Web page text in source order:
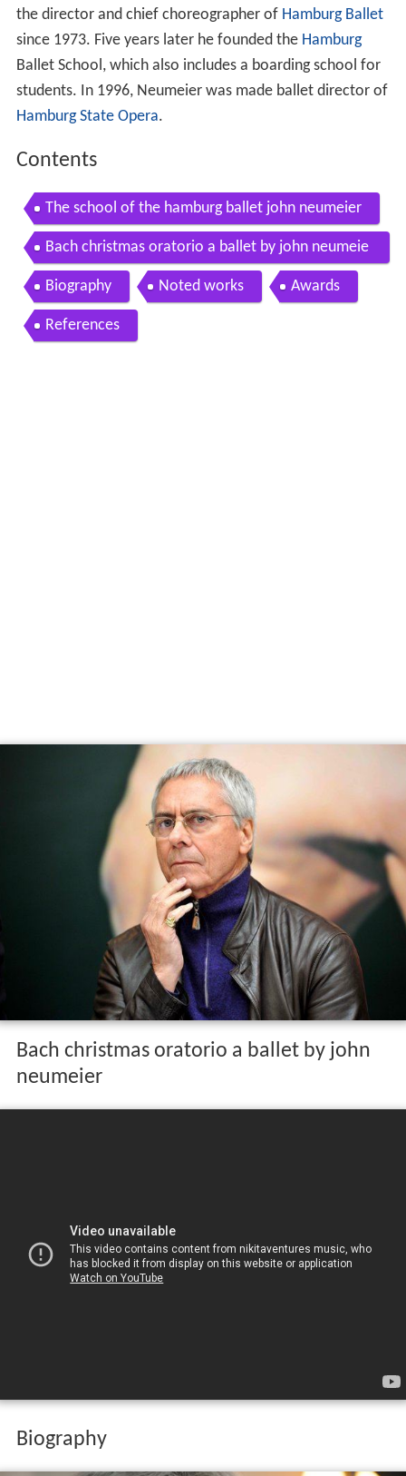
the director and chief choreographer of Hamburg Ballet
since 1973. Five years later he founded the Hamburg
Ballet School, which also includes a boarding school for
students. In 1996, Neumeier was made ballet director of
Hamburg State Opera.
Contents
The school of the hamburg ballet john neumeier
Bach christmas oratorio a ballet by john neumeie
r
Biography Noted works Awards
References
Bach christmas oratorio a ballet by john
neumeier
Biography